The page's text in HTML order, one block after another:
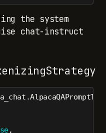
the system
chat-instruct
,